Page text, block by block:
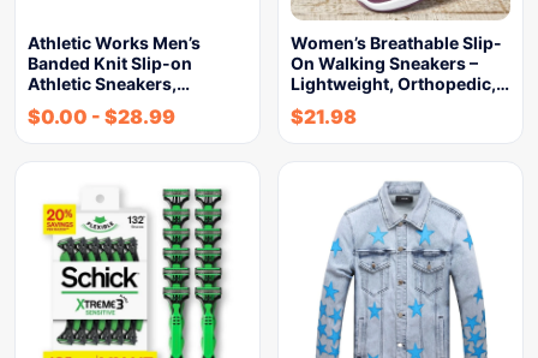
Athletic Works Men’s
Banded Knit Slip-on
Athletic Sneakers,…
$0.00 - $28.99
Women’s Breathable Slip-
On Walking Sneakers –
Lightweight, Orthopedic,…
$21.98